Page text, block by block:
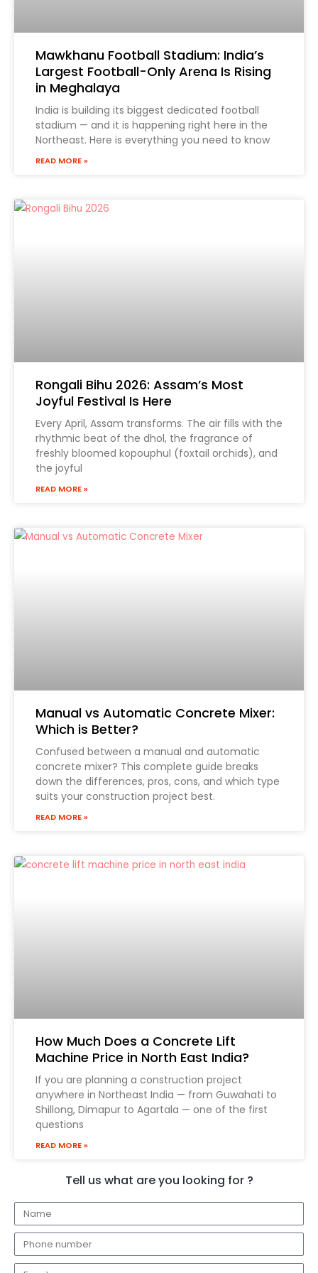
Mawkhanu Football Stadium: India’s
Largest Football-Only Arena Is Rising
in Meghalaya
India is building its biggest dedicated football
stadium — and it is happening right here in the
Northeast. Here is everything you need to know
READ MORE »
Rongali Bihu 2026: Assam’s Most
Joyful Festival Is Here
Every April, Assam transforms. The air fills with the
rhythmic beat of the dhol, the fragrance of
freshly bloomed kopouphul (foxtail orchids), and
the joyful
READ MORE »
Manual vs Automatic Concrete Mixer:
Which is Better?
Confused between a manual and automatic
concrete mixer? This complete guide breaks
down the differences, pros, cons, and which type
suits your construction project best.
READ MORE »
How Much Does a Concrete Lift
Machine Price in North East India?
If you are planning a construction project
anywhere in Northeast India — from Guwahati to
Shillong, Dimapur to Agartala — one of the first
questions
READ MORE »
Tell us what are you looking for ?
a
e
m
Tell Us Your Requirement
Form 1
Phone (Required)